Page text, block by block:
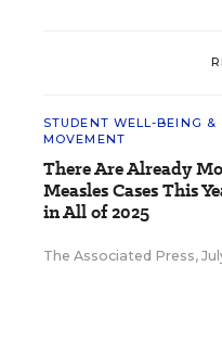
STUDENT WELL-BEING &
MOVEMENT
There Are Already
Measles Cases This
in All of 2025
The Associated Press,